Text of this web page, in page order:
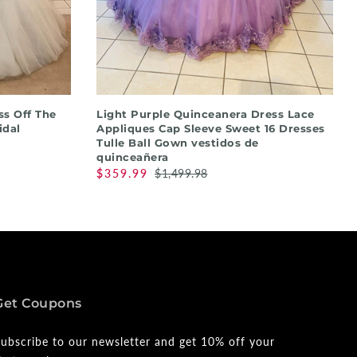
Off The
QUICK SHOP
Light Purple Quinceanera Dress Lace
Appliques Cap Sleeve Sweet 16 Dresses
Tulle Ball Gown vestidos de
quinceañera
$359.99 $1,499.98
Coupons
to our newsletter and get 10% off your